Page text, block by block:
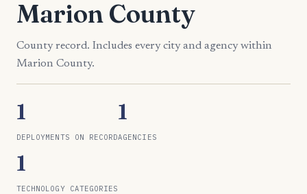
Marion County
County record. Includes every city and agency within
Marion County.
1
DEPLOYMENTS ON RECORD
1
AGENCIES
1
TECHNOLOGY CATEGORIES